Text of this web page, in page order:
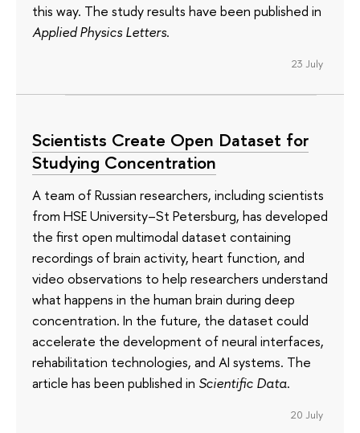
this way. The study results have been published in
Applied Physics Letters.
23 July
Scientists Create Open Dataset for
Studying Concentration
A team of Russian researchers, including scientists
from HSE University–St Petersburg, has developed
the first open multimodal dataset containing
recordings of brain activity, heart function, and
video observations to help researchers understand
what happens in the human brain during deep
concentration. In the future, the dataset could
accelerate the development of neural interfaces,
rehabilitation technologies, and AI systems. The
article has been published in Scientific Data.
20 July